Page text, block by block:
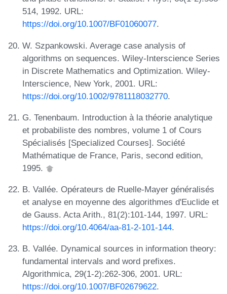
514, 1992. URL:
https://doi.org/10.1007/BF01060077.
W. Szpankowski. Average case analysis of
algorithms on sequences. Wiley-Interscience Series
in Discrete Mathematics and Optimization. Wiley-
Interscience, New York, 2001. URL:
https://doi.org/10.1002/9781118032770.
G. Tenenbaum. Introduction à la théorie analytique
et probabiliste des nombres, volume 1 of Cours
Spécialisés [Specialized Courses]. Société
Mathématique de France, Paris, second edition,
1995.
B. Vallée. Opérateurs de Ruelle-Mayer généralisés
et analyse en moyenne des algorithmes d'Euclide et
de Gauss. Acta Arith., 81(2):101-144, 1997. URL:
https://doi.org/10.4064/aa-81-2-101-144.
B. Vallée. Dynamical sources in information theory:
fundamental intervals and word prefixes.
Algorithmica, 29(1-2):262-306, 2001. URL:
https://doi.org/10.1007/BF02679622.